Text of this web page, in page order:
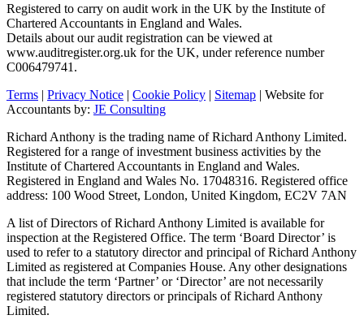
Registered to carry on audit work in the UK by the Institute of
Chartered Accountants in England and Wales.
Details about our audit registration can be viewed at
www.auditregister.org.uk for the UK, under reference number
C006479741.
Terms | Privacy Notice | Cookie Policy | Sitemap | Website for
Accountants by: JE Consulting
Richard Anthony is the trading name of Richard Anthony Limited.
Registered for a range of investment business activities by the
Institute of Chartered Accountants in England and Wales.
Registered in England and Wales No. 17048316. Registered office
address: 100 Wood Street, London, United Kingdom, EC2V 7AN
A list of Directors of Richard Anthony Limited is available for
inspection at the Registered Office. The term ‘Board Director’ is
used to refer to a statutory director and principal of Richard Anthony
Limited as registered at Companies House. Any other designations
that include the term ‘Partner’ or ‘Director’ are not necessarily
registered statutory directors or principals of Richard Anthony
Limited.